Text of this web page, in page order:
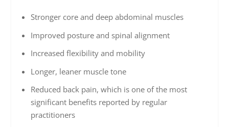
Stronger core and deep abdominal muscles
Improved posture and spinal alignment
Increased flexibility and mobility
Longer, leaner muscle tone
Reduced back pain, which is one of the most
significant benefits reported by regular
practitioners